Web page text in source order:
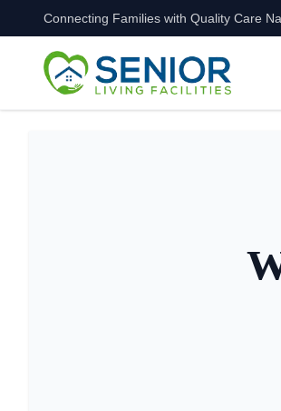
Skip to content
Connecting Families with Quality Care